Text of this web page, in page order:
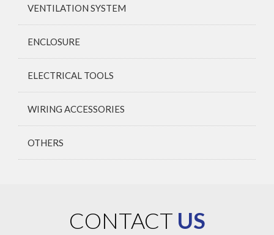
VENTILATION SYSTEM
ENCLOSURE
ELECTRICAL TOOLS
WIRING ACCESSORIES
OTHERS
CONTACT US